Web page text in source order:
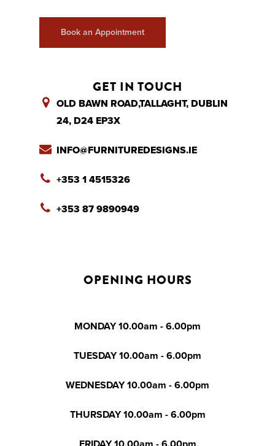
Book an Appointment
GET IN TOUCH
OLD BAWN ROAD,TALLAGHT, DUBLIN
24, D24 EP3X
INFO@FURNITUREDESIGNS.IE
+353 1 4515326
+353 87 9890949
OPENING HOURS
MONDAY 10.00am - 6.00pm
TUESDAY 10.00am - 6.00pm
WEDNESDAY 10.00am - 6.00pm
THURSDAY 10.00am - 6.00pm